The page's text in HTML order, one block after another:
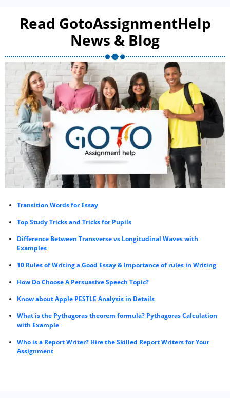
Read GotoAssignmentHelp
News & Blog
Transition Words for Essay
Top Study Tricks and Tricks for Pupils
Difference Between Transverse vs Longitudinal Waves with
Examples
10 Rules of Writing a Good Essay & Importance of rules in Writing
How Do Choose A Persuasive Speech Topic?
Know about Apple PESTLE Analysis in Details
What is the Pythagoras theorem formula? Pythagoras Calculation
with Example
Who is a Report Writer? Hire the Skilled Report Writers for Your
Assignment